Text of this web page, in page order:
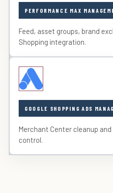
PERFORMANCE MAX
Feed, asset groups, brand
Shopping integration.
GOOGLE SHOPPING ADS
Merchant Center cleanup
control.